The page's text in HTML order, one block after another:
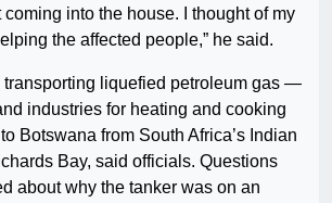
coming into the house. I thought of my
the affected people,” he said.
transporting liquefied petroleum gas —
industries for heating and cooking
Botswana from South Africa’s Indian
Bay, said officials. Questions
about why the tanker was on an